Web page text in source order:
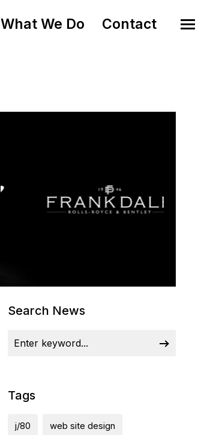
What We Do Contact
Search News
Tags
j/80 web site design